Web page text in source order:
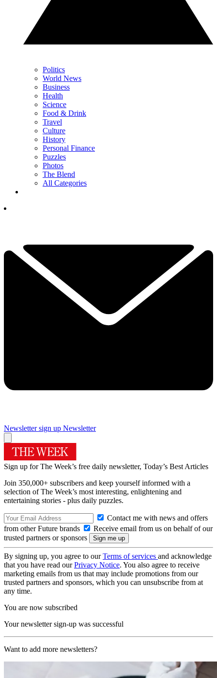
Politics
World News
Business
Health
Science
Food & Drink
Travel
Culture
History
Personal Finance
Puzzles
Photos
The Blend
All Categories
Newsletter sign up Newsletter
Sign up for The Week’s free daily newsletter, Today’s Best Articles
Join 350,000+ subscribers and keep yourself informed with a
selection of The Week’s most interesting, enlightening and
entertaining stories - plus daily puzzles.
Contact me with news and offers
from other Future brands
Receive email from us on behalf of our
trusted partners or sponsors
By signing up, you agree to ourTerms of services and acknowledge
that you have read ourPrivacy Notice. You also agree to receive
marketing emails from us that may include promotions from our
trusted partners and sponsors, which you can unsubscribe from at
any time.
You are now subscribed
Your newsletter sign-up was successful
Want to add more newsletters?